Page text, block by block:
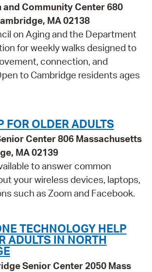
and Community Center 680
MA 02138
on Aging and the Department
for weekly walks designed to
connection, and
to Cambridge residents ages
FOR OLDER ADULTS
Center 806 Massachusetts
MA 02139
to answer common
your wireless devices, laptops,
such as Zoom and Facebook.
TECHNOLOGY HELP
ADULTS IN NORTH
Senior Center 2050 Mass